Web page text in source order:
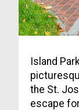
Island
the St.
escape